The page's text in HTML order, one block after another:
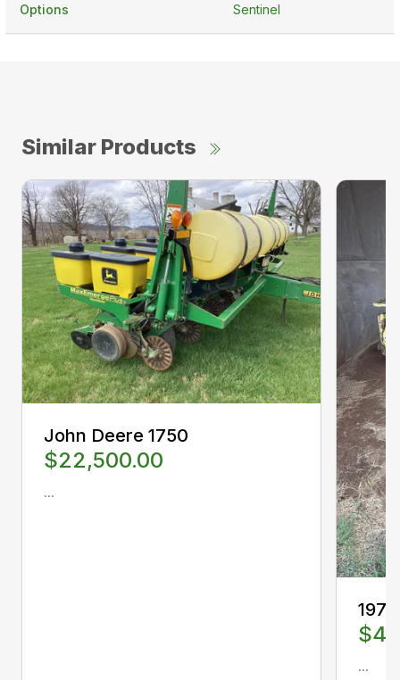
Options Sentinel
Similar Products
John Deere 1750
$22,500.00
...
...